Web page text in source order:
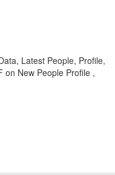
Latest People, Profile,
on New People Profile ,